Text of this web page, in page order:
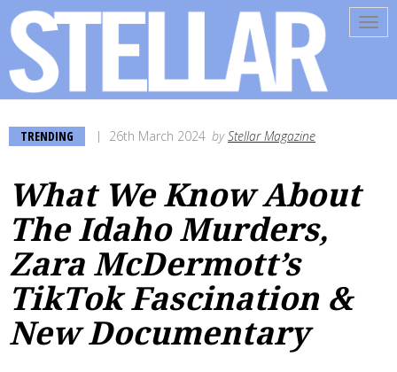
TRENDING 26th March 2024 byStellar Magazine
What We Know About
The Idaho Murders,
Zara McDermott’s
TikTok Fascination &
New Documentary